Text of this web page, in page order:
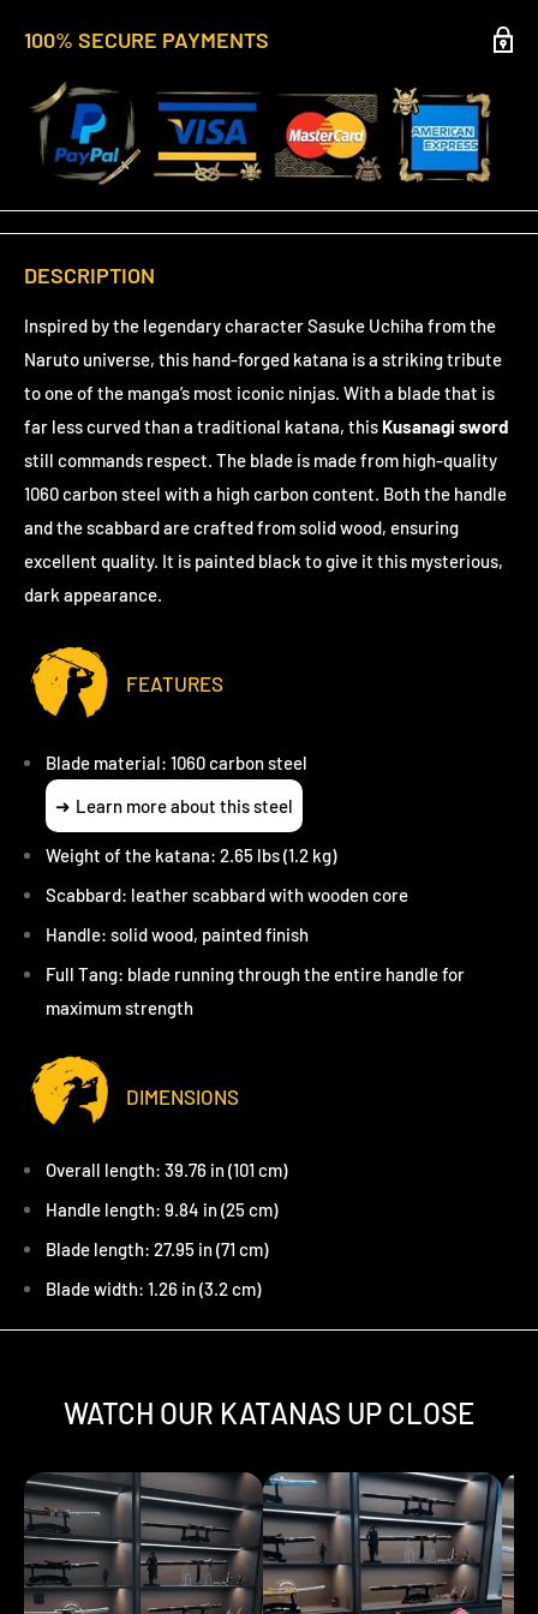
100% SECURE PAYMENTS
DESCRIPTION
Inspired by the legendary character Sasuke Uchiha from the
Naruto universe, this hand-forged katana is a striking tribute
to one of the manga’s most iconic ninjas. With a blade that is
far less curved than a traditional katana, this Kusanagi sword
still commands respect. The blade is made from high-quality
1060 carbon steel with a high carbon content. Both the handle
and the scabbard are crafted from solid wood, ensuring
excellent quality. It is painted black to give it this mysterious,
dark appearance.
FEATURES
Blade material: 1060 carbon steel
Learn more about this steel
Weight of the katana: 2.65 lbs (1.2 kg)
Scabbard: leather scabbard with wooden core
Handle: solid wood, painted finish
Full Tang: blade running through the entire handle for
maximum strength
DIMENSIONS
Overall length: 39.76 in (101 cm)
Handle length: 9.84 in (25 cm)
Blade length: 27.95 in (71 cm)
Blade width: 1.26 in (3.2 cm)
WATCH OUR KATANAS UP CLOSE